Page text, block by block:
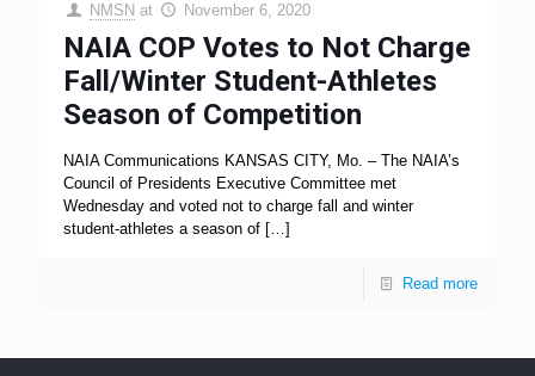
NMSN at November 6, 2020
NAIA COP Votes to Not Charge
Fall/Winter Student-Athletes
Season of Competition
NAIA Communications KANSAS CITY, Mo. – The NAIA’s
Council of Presidents Executive Committee met
Wednesday and voted not to charge fall and winter
student-athletes a season of […]
Read more